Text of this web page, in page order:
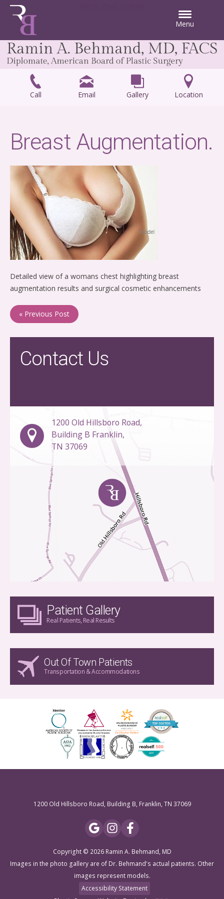
Menu
Call Email Gallery Location
Breast Augmentation.
Detailed view of a womans chest highlighting breast
augmentation results and surgical cosmetic enhancements
« Previous Post
Contact Us
1200 Old Hillsboro Road,
Building B Franklin,
TN 37069
Patient Gallery
Real Patients, Real Results
Out Of Town Patients
Transportation & Accommodations
1200 Old Hillsboro Road, Building B, Franklin, TN 37069
Copyright © 2026 Ramin A. Behmand, MD
Images in the photo gallery are of Dr. Behmand's actual patients. Other
images represent models.
Accessibility Statement